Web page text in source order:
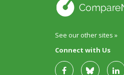
See our other sites »
Connect with Us